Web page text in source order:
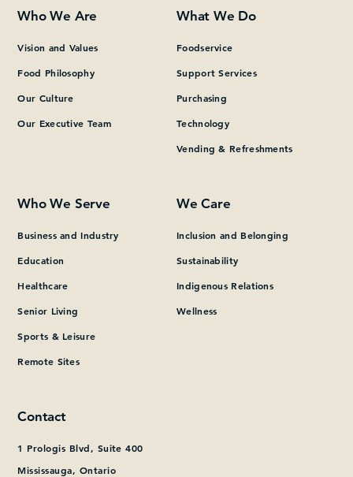
Who We Are
Vision and Values
Food Philosophy
Our Culture
Our Executive Team
What We Do
Foodservice
Support Services
Purchasing
Technology
Vending & Refreshments
Who We Serve
Business and Industry
Education
Healthcare
Senior Living
Sports & Leisure
Remote Sites
We Care
Inclusion and Belonging
Sustainability
Indigenous Relations
Wellness
Contact
1 Prologis Blvd, Suite 400
Mississauga, Ontario